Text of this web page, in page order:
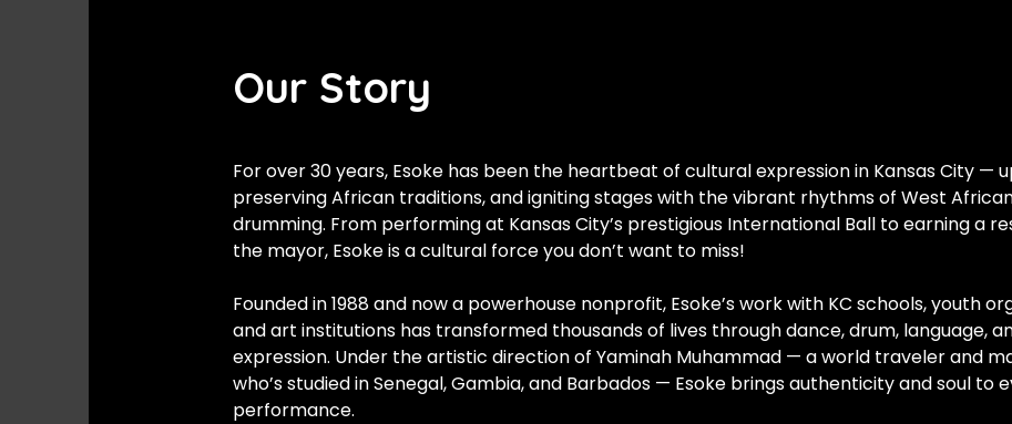
Our Story
For over 30 years, Esoke has been the heartbeat of cultural expression in Kansas City —
preserving African traditions, and igniting stages with the vibrant rhythms of West
drumming. From performing at Kansas City’s prestigious International Ball to earning a
the mayor, Esoke is a cultural force you don’t want to miss!
Founded in 1988 and now a powerhouse nonprofit, Esoke’s work with KC schools, youth
and art institutions has transformed thousands of lives through dance, drum, language,
expression. Under the artistic direction of Yaminah Muhammad — a world traveler and
who’s studied in Senegal, Gambia, and Barbados — Esoke brings authenticity and soul to
performance.